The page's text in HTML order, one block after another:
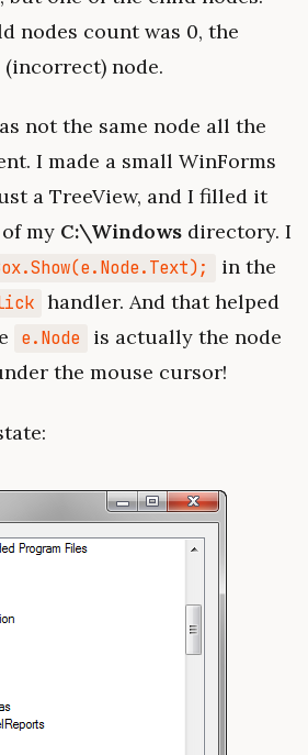
nodes count was 0, the
node.
not the same node all the
I made a small WinForms
a TreeView, and I filled it
my C:\Windows directory. I
in the
handler. And that helped
e.Node
is actually the node
the mouse cursor!